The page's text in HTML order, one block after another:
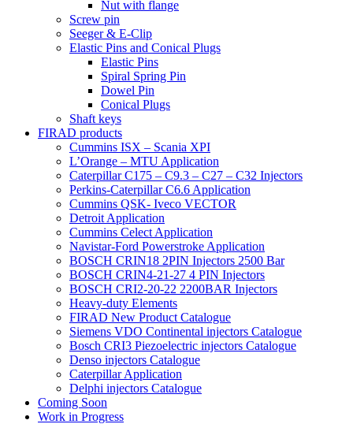
Nut with flange
Screw pin
Seeger & E-Clip
Elastic Pins and Conical Plugs
Elastic Pins
Spiral Spring Pin
Dowel Pin
Conical Plugs
Shaft keys
FIRAD products
Cummins ISX – Scania XPI
L’Orange – MTU Application
Caterpillar C175 – C9.3 – C27 – C32 Injectors
Perkins-Caterpillar C6.6 Application
Cummins QSK- Iveco VECTOR
Detroit Application
Cummins Celect Application
Navistar-Ford Powerstroke Application
BOSCH CRIN18 2PIN Injectors 2500 Bar
BOSCH CRIN4-21-27 4 PIN Injectors
BOSCH CRI2-20-22 2200BAR Injectors
Heavy-duty Elements
FIRAD New Product Catalogue
Siemens VDO Continental injectors Catalogue
Bosch CRI3 Piezoelectric injectors Catalogue
Denso injectors Catalogue
Caterpillar Application
Delphi injectors Catalogue
Coming Soon
Work in Progress